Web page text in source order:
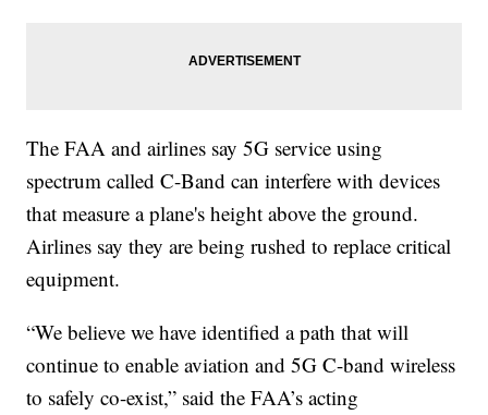
The FAA and airlines say 5G service using
spectrum called C-Band can interfere with devices
that measure a plane's height above the ground.
Airlines say they are being rushed to replace critical
equipment.
“We believe we have identified a path that will
continue to enable aviation and 5G C-band wireless
to safely co-exist,” said the FAA’s acting